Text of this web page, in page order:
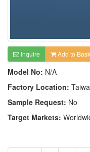
Inquire Add to
Model No: N/A
Factory Location:
Sample Request: No
Target Markets: